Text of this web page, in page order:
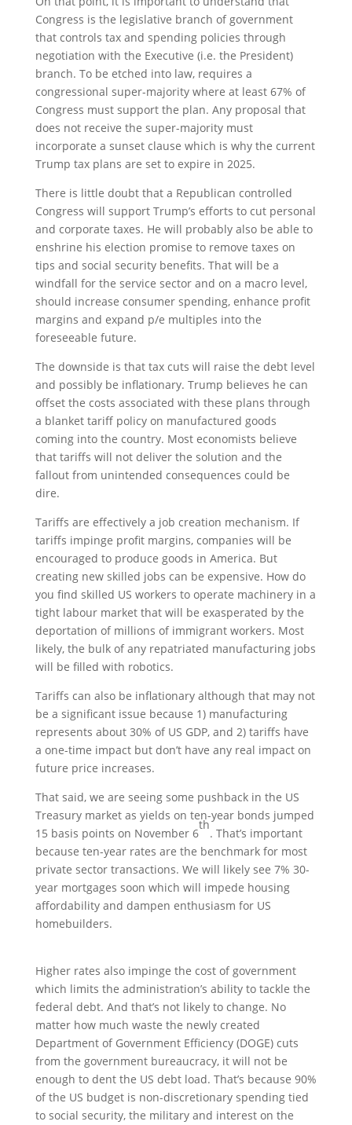
Congress is the legislative branch of government
that controls tax and spending policies through
negotiation with the Executive (i.e. the President)
branch. To be etched into law, requires a
congressional super-majority where at least 67% of
Congress must support the plan. Any proposal that
does not receive the super-majority must
incorporate a sunset clause which is why the current
Trump tax plans are set to expire in 2025.
There is little doubt that a Republican controlled
Congress will support Trump’s efforts to cut personal
and corporate taxes. He will probably also be able to
enshrine his election promise to remove taxes on
tips and social security benefits. That will be a
windfall for the service sector and on a macro level,
should increase consumer spending, enhance profit
margins and expand p/e multiples into the
foreseeable future.
The downside is that tax cuts will raise the debt level
and possibly be inflationary. Trump believes he can
offset the costs associated with these plans through
a blanket tariff policy on manufactured goods
coming into the country. Most economists believe
that tariffs will not deliver the solution and the
fallout from unintended consequences could be
dire.
Tariffs are effectively a job creation mechanism. If
tariffs impinge profit margins, companies will be
encouraged to produce goods in America. But
creating new skilled jobs can be expensive. How do
you find skilled US workers to operate machinery in a
tight labour market that will be exasperated by the
deportation of millions of immigrant workers. Most
likely, the bulk of any repatriated manufacturing jobs
will be filled with robotics.
Tariffs can also be inflationary although that may not
be a significant issue because 1) manufacturing
represents about 30% of US GDP, and 2) tariffs have
a one-time impact but don’t have any real impact on
future price increases.
That said, we are seeing some pushback in the US
Treasury market as yields on ten-year bonds jumped
15 basis points on November 6
th
. That’s important
because ten-year rates are the benchmark for most
private sector transactions. We will likely see 7% 30-
year mortgages soon which will impede housing
affordability and dampen enthusiasm for US
homebuilders.
Higher rates also impinge the cost of government
which limits the administration’s ability to tackle the
federal debt. And that’s not likely to change. No
matter how much waste the newly created
Department of Government Efficiency (DOGE) cuts
from the government bureaucracy, it will not be
enough to dent the US debt load. That’s because 90%
of the US budget is non-discretionary spending tied
to social security, the military and interest on the